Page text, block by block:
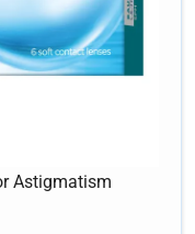
Astigmatism